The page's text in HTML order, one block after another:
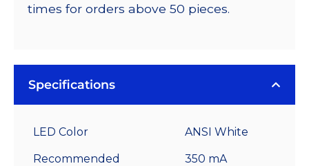
times for orders above 50 pieces.
Specifications
LED Color ANSI White
Recommended
350 mA